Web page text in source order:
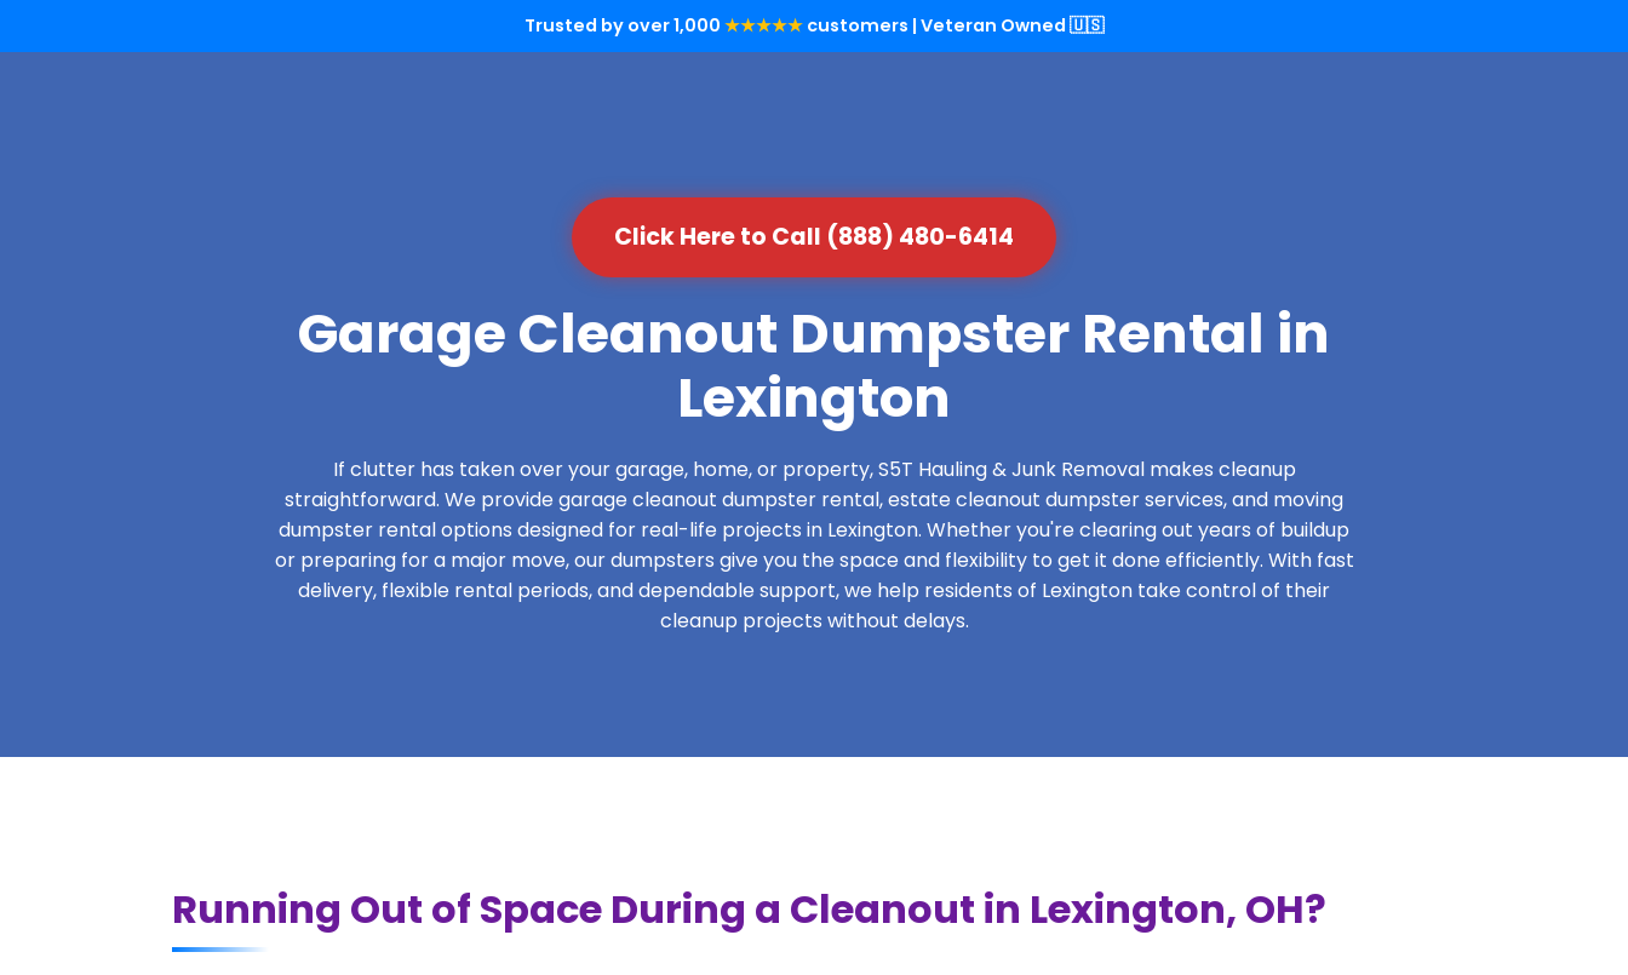
Trusted by over 1,000 ★★★★★ customers | Veteran Owned 🇺🇸
Click Here to Call (888) 480-6414
Garage Cleanout Dumpster Rental in
Lexington
If clutter has taken over your garage, home, or property, S5T Hauling & Junk Removal makes cleanup
straightforward. We provide garage cleanout dumpster rental, estate cleanout dumpster services, and moving
dumpster rental options designed for real-life projects in Lexington. Whether you're clearing out years of buildup
or preparing for a major move, our dumpsters give you the space and flexibility to get it done efficiently. With fast
delivery, flexible rental periods, and dependable support, we help residents of Lexington take control of their
cleanup projects without delays.
Running Out of Space During a Cleanout in Lexington, OH?